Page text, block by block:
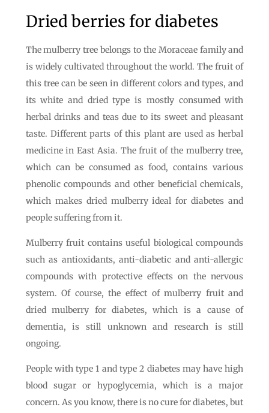
Dried berries for diabetes
The mulberry tree belongs to the Moraceae family and
is widely cultivated throughout the world. The fruit of
this tree can be seen in different colors and types, and
its white and dried type is mostly consumed with
herbal drinks and teas due to its sweet and pleasant
taste. Different parts of this plant are used as herbal
medicine in East Asia. The fruit of the mulberry tree,
which can be consumed as food, contains various
phenolic compounds and other beneficial chemicals,
which makes dried mulberry ideal for diabetes and
people suffering from it.
Mulberry fruit contains useful biological compounds
such as antioxidants, anti-diabetic and anti-allergic
compounds with protective effects on the nervous
system. Of course, the effect of mulberry fruit and
dried mulberry for diabetes, which is a cause of
dementia, is still unknown and research is still
ongoing.
People with type 1 and type 2 diabetes may have high
blood sugar or hypoglycemia, which is a major
concern. As you know, there is no cure for diabetes, but